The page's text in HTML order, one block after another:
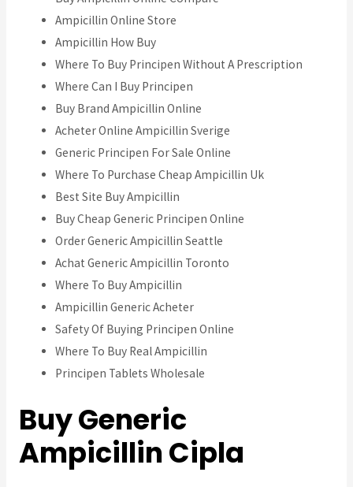
Ampicillin Online Store
Ampicillin How Buy
Where To Buy Principen Without A Prescription
Where Can I Buy Principen
Buy Brand Ampicillin Online
Acheter Online Ampicillin Sverige
Generic Principen For Sale Online
Where To Purchase Cheap Ampicillin Uk
Best Site Buy Ampicillin
Buy Cheap Generic Principen Online
Order Generic Ampicillin Seattle
Achat Generic Ampicillin Toronto
Where To Buy Ampicillin
Ampicillin Generic Acheter
Safety Of Buying Principen Online
Where To Buy Real Ampicillin
Principen Tablets Wholesale
Buy Generic
Ampicillin Cipla